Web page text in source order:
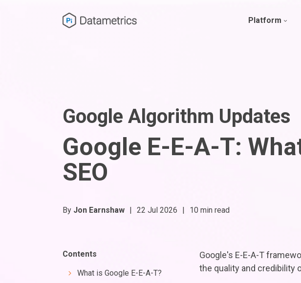
Platform
Google Algorithm Updates
Google E-E-A-T:
SEO
By Jon Earnshaw | 22 Jul 2026 | 10 min read
Contents
What is Google E-E-A-T?
Google's E-E-A-T
the quality and credibility